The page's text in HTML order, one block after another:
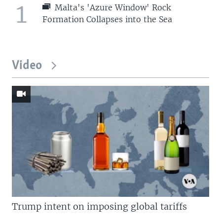
1
Malta's 'Azure Window' Rock
Formation Collapses into the Sea
Video
Trump intent on imposing global tariffs